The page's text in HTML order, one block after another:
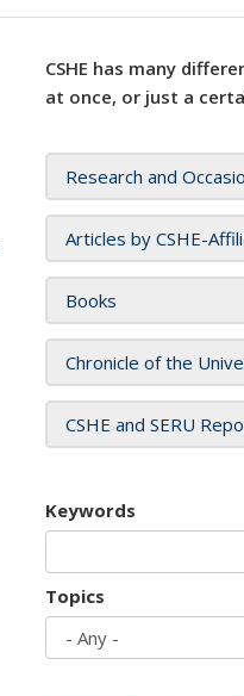
CSHE has many
at once, or just a
Research and
Articles by CSHE-
Books
Chronicle of the
CSHE and SERU
Keywords
Topics